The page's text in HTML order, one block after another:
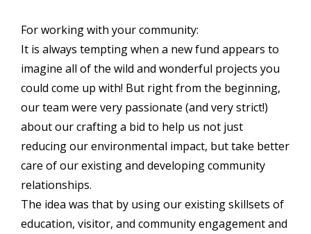
For working with your community:
It is always tempting when a new fund appears to
imagine all of the wild and wonderful projects you
could come up with! But right from the beginning,
our team were very passionate (and very strict!)
about our crafting a bid to help us not just
reducing our environmental impact, but take better
care of our existing and developing community
relationships.
The idea was that by using our existing skillsets of
education, visitor, and community engagement and